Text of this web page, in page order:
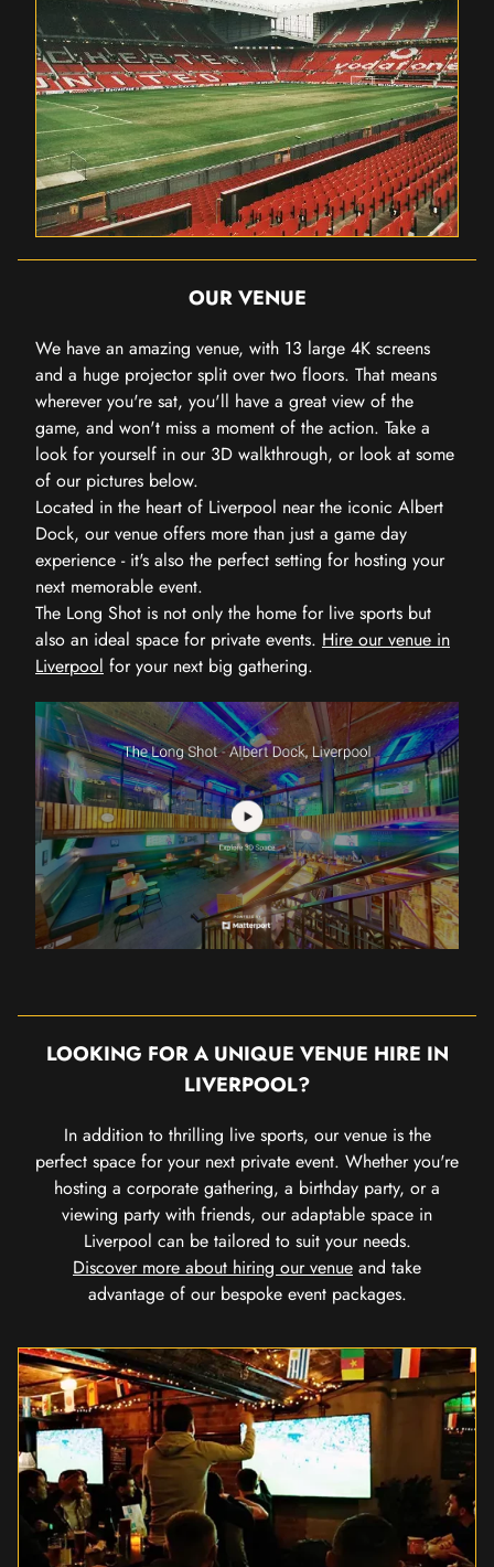
OUR VENUE
We have an amazing venue, with 13 large 4K screens
and a huge projector split over two floors. That means
wherever you're sat, you'll have a great view of the
game, and won't miss a moment of the action. Take a
look for yourself in our 3D walkthrough, or look at some
of our pictures below.
Located in the heart of Liverpool near the iconic Albert
Dock, our venue offers more than just a game day
experience - it's also the perfect setting for hosting your
next memorable event.
The Long Shot is not only the home for live sports but
also an ideal space for private events. Hire our venue in
Liverpool for your next big gathering.
LOOKING FOR A UNIQUE VENUE HIRE IN
LIVERPOOL?
In addition to thrilling live sports, our venue is the
perfect space for your next private event. Whether you're
hosting a corporate gathering, a birthday party, or a
viewing party with friends, our adaptable space in
Liverpool can be tailored to suit your needs.
Discover more about hiring our venue and take
advantage of our bespoke event packages.